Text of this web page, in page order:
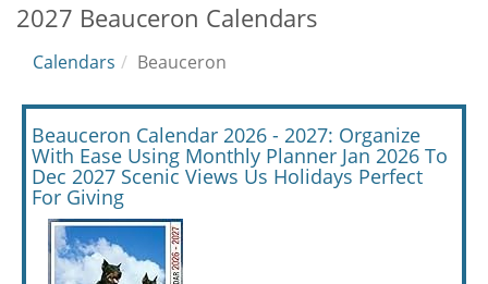
2027 Beauceron Calendars
Calendars Beauceron
Beauceron Calendar 2026 - 2027: Organize
With Ease Using Monthly Planner Jan 2026 To
Dec 2027 Scenic Views Us Holidays Perfect
For Giving